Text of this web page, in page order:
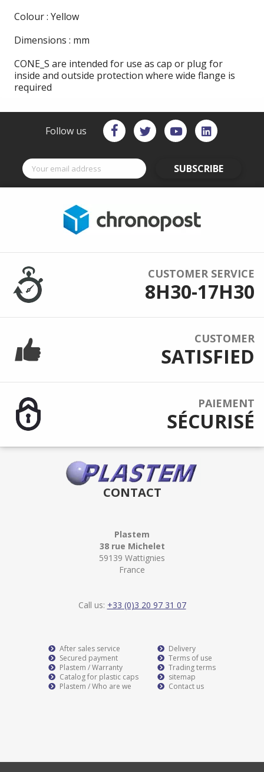
Colour : Yellow
Dimensions : mm
CONE_S are intended for use as cap or plug for
inside and outside protection where wide flange is
required
Follow us
SUBSCRIBE
CUSTOMER SERVICE
8H30-17H30
CUSTOMER
SATISFIED
PAIEMENT
SÉCURISÉ
CONTACT
Plastem
38 rue Michelet
59139 Wattignies
France
Call us: +33 (0)3 20 97 31 07
After sales service
Secured payment
Plastem / Warranty
Catalog for plastic caps
Plastem / Who are we
Delivery
Terms of use
Trading terms
sitemap
Contact us